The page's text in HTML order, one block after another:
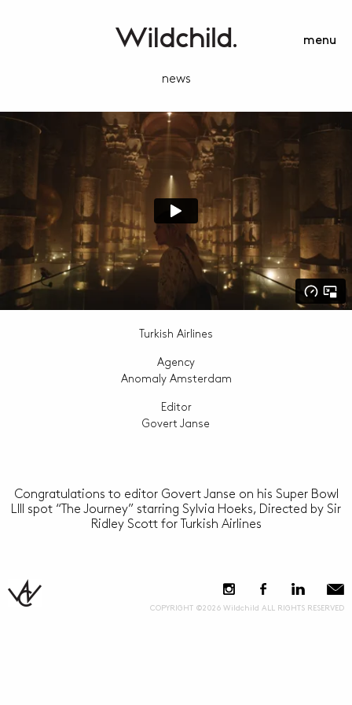
menu
news
Turkish Airlines
Agency
Anomaly Amsterdam
Editor
Govert Janse
Congratulations to editor Govert Janse on his Super Bowl
LIII spot “The Journey” starring Sylvia Hoeks, Directed by Sir
Ridley Scott for Turkish Airlines
COPYRIGHT ©2026 Wildchild ALL RIGHTS RESERVED